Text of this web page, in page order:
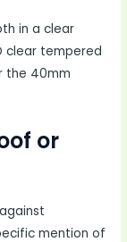
in a clear
clear tempered
the 40mm
or
mention of